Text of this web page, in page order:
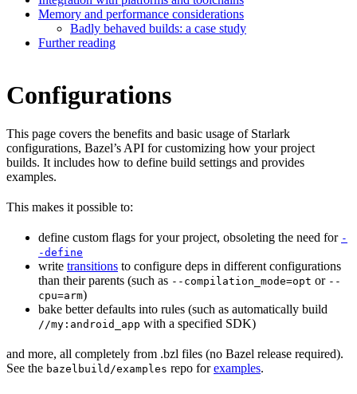
Memory and performance considerations
Badly behaved builds: a case study
Further reading
Configurations
This page covers the benefits and basic usage of Starlark
configurations, Bazel’s API for customizing how your project
builds. It includes how to define build settings and provides
examples.
This makes it possible to:
define custom flags for your project, obsoleting the need for -
-define
write transitions to configure deps in different configurations
than their parents (such as --compilation_mode=opt or --
cpu=arm)
bake better defaults into rules (such as automatically build
//my:android_app with a specified SDK)
and more, all completely from .bzl files (no Bazel release required).
See the bazelbuild/examples repo forexamples.